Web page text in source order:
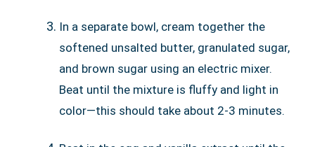
In a separate bowl, cream together the
softened unsalted butter, granulated sugar,
and brown sugar using an electric mixer.
Beat until the mixture is fluffy and light in
color—this should take about 2-3 minutes.